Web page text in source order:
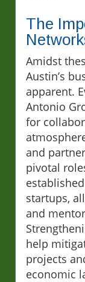
The
Amidst
Austin’s
apparent.
Antonio
for
and
pivotal
startups,
and
help
projects
economic